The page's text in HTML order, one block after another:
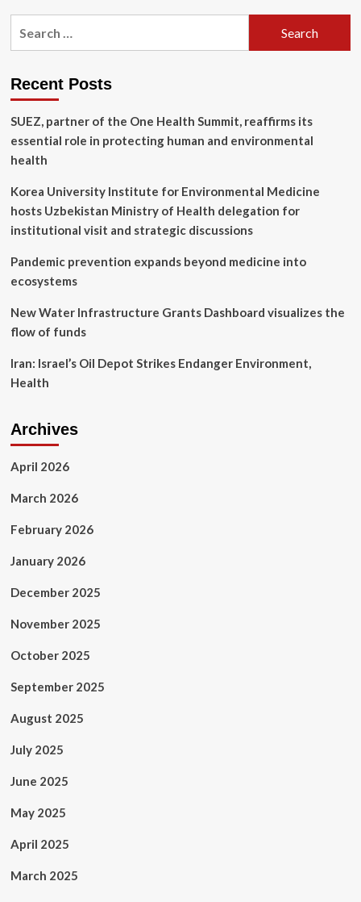
Intel’s
Alchemist
almost
quadrupling
in
one
case
Recent Posts
SUEZ, partner of the One Health Summit, reaffirms its
essential role in protecting human and environmental
health
Korea University Institute for Environmental Medicine
hosts Uzbekistan Ministry of Health delegation for
institutional visit and strategic discussions
Pandemic prevention expands beyond medicine into
ecosystems
New Water Infrastructure Grants Dashboard visualizes the
flow of funds
Iran: Israel’s Oil Depot Strikes Endanger Environment,
Health
Archives
April 2026
March 2026
February 2026
January 2026
December 2025
November 2025
October 2025
September 2025
August 2025
July 2025
June 2025
May 2025
April 2025
March 2025